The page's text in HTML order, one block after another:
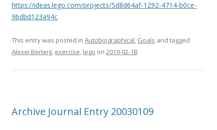
https://ideas.lego.com/projects/5d8d64af-1292-4714-b0ce-
9bdbd123a94c
This entry was posted in Autobiographical, Goals and tagged
Alexei Berteig, exercise, lego on 2019-02-18.
Archive Journal Entry 20030109